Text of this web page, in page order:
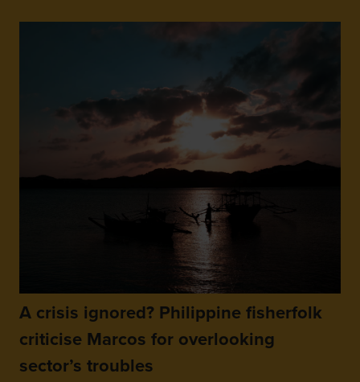
A crisis ignored? Philippine fisherfolk
criticise Marcos for overlooking
sector’s troubles